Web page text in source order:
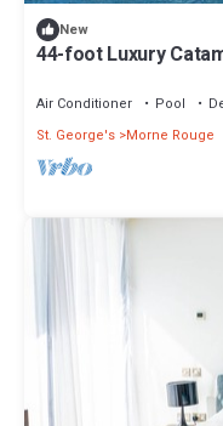
New
44-foot Luxury
Air Conditioner Pool
St. George's Morne Rouge